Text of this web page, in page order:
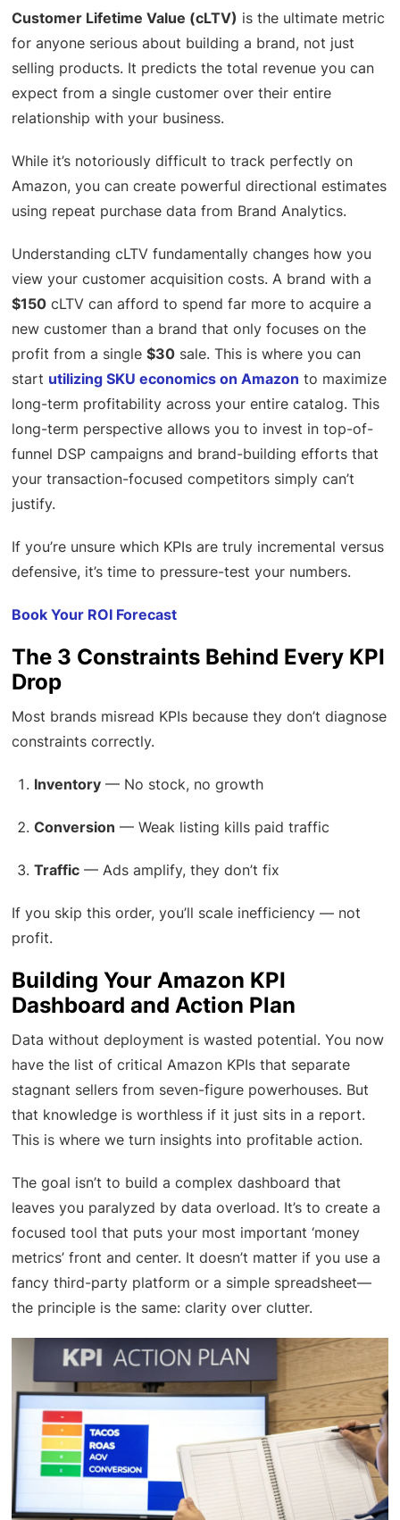
Customer Lifetime Value (cLTV) is the ultimate metric
for anyone serious about building a brand, not just
selling products. It predicts the total revenue you can
expect from a single customer over their entire
relationship with your business.
While it’s notoriously difficult to track perfectly on
Amazon, you can create powerful directional estimates
using repeat purchase data from Brand Analytics.
Understanding cLTV fundamentally changes how you
view your customer acquisition costs. A brand with a
$150 cLTV can afford to spend far more to acquire a
new customer than a brand that only focuses on the
profit from a single$30 sale. This is where you can
start utilizing SKU economics on Amazon to maximize
long-term profitability across your entire catalog. This
long-term perspective allows you to invest in top-of-
funnel DSP campaigns and brand-building efforts that
your transaction-focused competitors simply can’t
justify.
If you’re unsure which KPIs are truly incremental versus
defensive, it’s time to pressure-test your numbers.
Book Your ROI Forecast
The 3 Constraints Behind Every KPI
Drop
Most brands misread KPIs because they don’t diagnose
constraints correctly.
Inventory — No stock, no growth
Conversion — Weak listing kills paid traffic
Traffic — Ads amplify, they don’t fix
If you skip this order, you’ll scale inefficiency — not
profit.
Building Your Amazon KPI
Dashboard and Action Plan
Data without deployment is wasted potential. You now
have the list of critical Amazon KPIs that separate
stagnant sellers from seven-figure powerhouses. But
that knowledge is worthless if it just sits in a report.
This is where we turn insights into profitable action.
The goal isn’t to build a complex dashboard that
leaves you paralyzed by data overload. It’s to create a
focused tool that puts your most important ‘money
metrics’ front and center. It doesn’t matter if you use a
fancy third-party platform or a simple spreadsheet—
the principle is the same: clarity over clutter.